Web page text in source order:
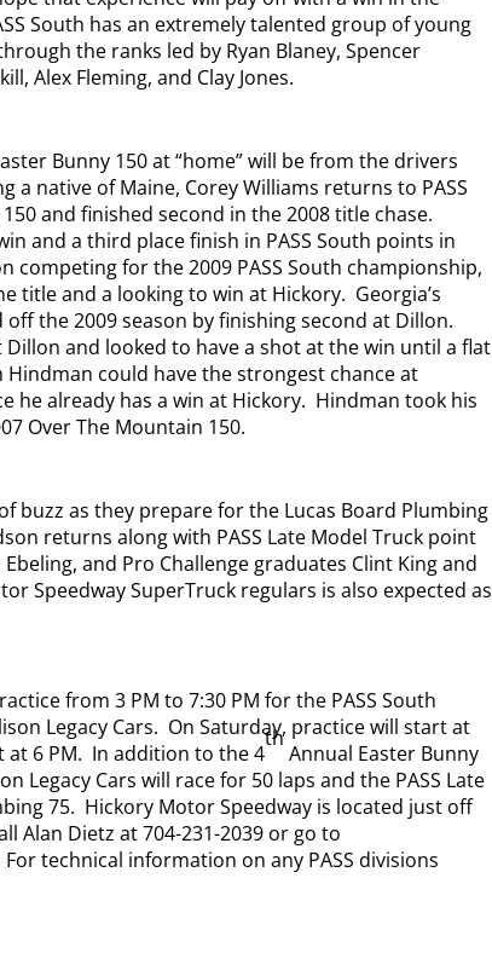
South has an extremely talented group of young
the ranks led by Ryan Blaney, Spencer
Alex Fleming, and Clay Jones.
Bunny 150 at “home” will be from the drivers
a native of Maine, Corey Williams returns to PASS
and finished second in the 2008 title chase.
and a third place finish in PASS South points in
competing for the 2009 PASS South championship,
title and a looking to win at Hickory. Georgia’s
the 2009 season by finishing second at Dillon.
and looked to have a shot at the win until a flat
Hindman could have the strongest chance at
he already has a win at Hickory. Hindman took his
Over The Mountain 150.
buzz as they prepare for the Lucas Board Plumbing
returns along with PASS Late Model Truck point
and Pro Challenge graduates Clint King and
Speedway SuperTruck regulars is also expected as
from 3 PM to 7:30 PM for the PASS South
Legacy Cars. On Saturday, practice will start at
6 PM. In addition to the 4
th
Annual Easter Bunny
Legacy Cars will race for 50 laps and the PASS Late
75. Hickory Motor Speedway is located just off
Alan Dietz at 704-231-2039 or go to
For technical information on any PASS divisions